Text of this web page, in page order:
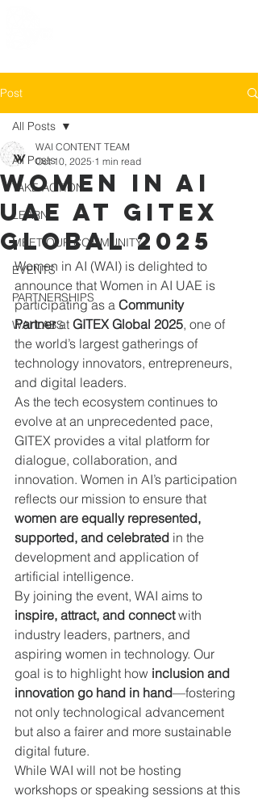
Post
All Posts
TAKE ACTION
LEARN
MEET OUR COMMUNITY
EVENTS
PARTNERSHIPS
WAI LABS
All Posts
Women in AI
UAE at GITEX
Global 2025
WAI CONTENT TEAM
Oct 10, 2025 1 min read
Women in AI (WAI) is delighted to
announce that Women in AI UAE is
participating as a Community
Partner at GITEX Global 2025, one of
the world’s largest gatherings of
technology innovators, entrepreneurs,
and digital leaders.
As the tech ecosystem continues to
evolve at an unprecedented pace,
GITEX provides a vital platform for
dialogue, collaboration, and
innovation. Women in AI’s participation
reflects our mission to ensure that
women are equally represented,
supported, and celebrated in the
development and application of
artificial intelligence.
By joining the event, WAI aims to
inspire, attract, and connect with
industry leaders, partners, and
aspiring women in technology. Our
goal is to highlight how inclusion and
innovation go hand in hand—fostering
not only technological advancement
but also a fairer and more sustainable
digital future.
While WAI will not be hosting
workshops or speaking sessions at this